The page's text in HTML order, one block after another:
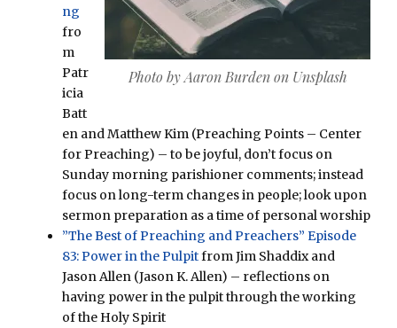
Photo by Aaron Burden on Unsplash
ng
fro
m
Patr
icia
Batt
en and Matthew Kim (Preaching Points – Center
for Preaching) – to be joyful, don’t focus on
Sunday morning parishioner comments; instead
focus on long-term changes in people; look upon
sermon preparation as a time of personal worship
”The Best of Preaching and Preachers” Episode
83: Power in the Pulpitfrom Jim Shaddix and
Jason Allen (Jason K. Allen) – reflections on
having power in the pulpit through the working
of the Holy Spirit